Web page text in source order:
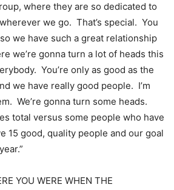
where they are so dedicated to
we go. That’s special. You
we have such a great relationship
we’re gonna turn a lot of heads this
You’re only as good as the
we have really good people. I’m
We’re gonna turn some heads.
total versus some people who have
15 good, quality people and our goal
YOU WERE WHEN THE